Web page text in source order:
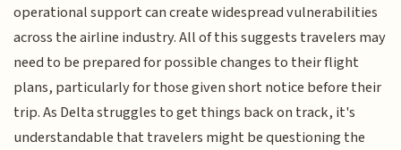
operational support can create widespread vulnerabilities
across the airline industry. All of this suggests travelers may
need to be prepared for possible changes to their flight
plans, particularly for those given short notice before their
trip. As Delta struggles to get things back on track, it's
understandable that travelers might be questioning the